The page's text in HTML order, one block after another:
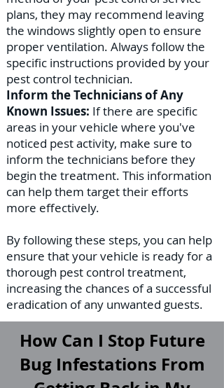
plans, they may recommend leaving
the windows slightly open to ensure
proper ventilation. Always follow the
specific instructions provided by your
pest control technician.
Inform the Technicians of Any
Known Issues: If there are specific
areas in your vehicle where you've
noticed pest activity, make sure to
inform the technicians before they
begin the treatment. This information
can help them target their efforts
more effectively.
By following these steps, you can help
ensure that your vehicle is ready for a
thorough pest control treatment,
increasing the chances of a successful
eradication of any unwanted guests.
How Can I Stop Future
Bug Infestations From